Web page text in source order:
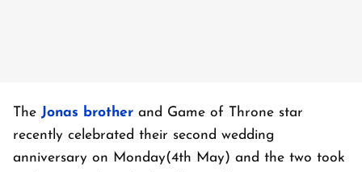
The Jonas brother and Game of Throne star
recently celebrated their second wedding
anniversary on Monday(4th May) and the two took